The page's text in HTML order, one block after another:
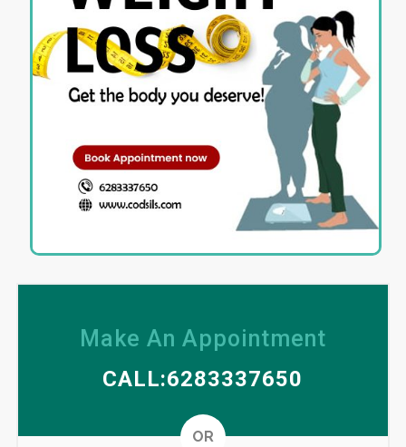
Make An Appointment
CALL:6283337650
OR